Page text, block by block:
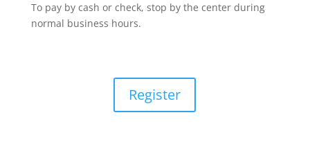
To pay by cash or check, stop by the center during
normal business hours.
Register